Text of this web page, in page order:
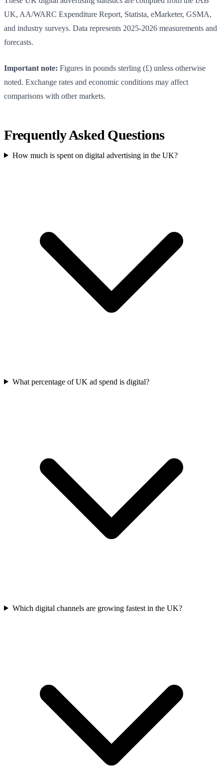
UK, AA/WARC Expenditure Report, Statista, eMarketer, GSMA,
and industry surveys. Data represents 2025-2026 measurements and
forecasts.
Important note: Figures in pounds sterling (£) unless otherwise
noted. Exchange rates and economic conditions may affect
comparisons with other markets.
Frequently Asked Questions
How much is spent on digital advertising in the UK?
What percentage of UK ad spend is digital?
Which digital channels are growing fastest in the UK?